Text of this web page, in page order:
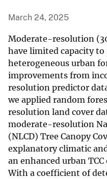
March 24, 2025
Moderate-resolution
have limited capacity
heterogeneous urban
improvements from
resolution predictor
we applied random
resolution land cover
moderate-resolution
(NLCD) Tree Canopy
explanatory climatic
an enhanced urban
With a coefficient of